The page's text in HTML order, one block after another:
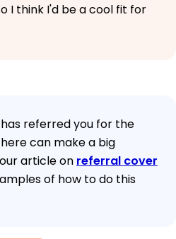
I think I'd be a cool fit for
referred you for the
can make a big
article on referral cover
of how to do this